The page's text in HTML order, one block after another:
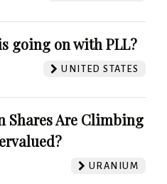
going on with PLL?
UNITED STATES
Shares Are Climbing
URANIUM